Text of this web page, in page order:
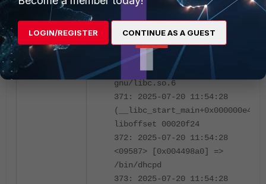
<09587> [0x004574cc] =>
/bin/dhcpd
370: 2025-07-20 11:54:28
<09587> [0x7fb3f41f24] =>
/usr/lib/aarch64-linux-
gnu/libc.so.6
371: 2025-07-20 11:54:28
(__libc_start_main+0x000000e4)
liboffset 00020f24
372: 2025-07-20 11:54:28
<09587> [0x004498a0] =>
/bin/dhcpd
373: 2025-07-20 11:54:28
LOGIN/REGISTER CONTINUE AS A GUEST